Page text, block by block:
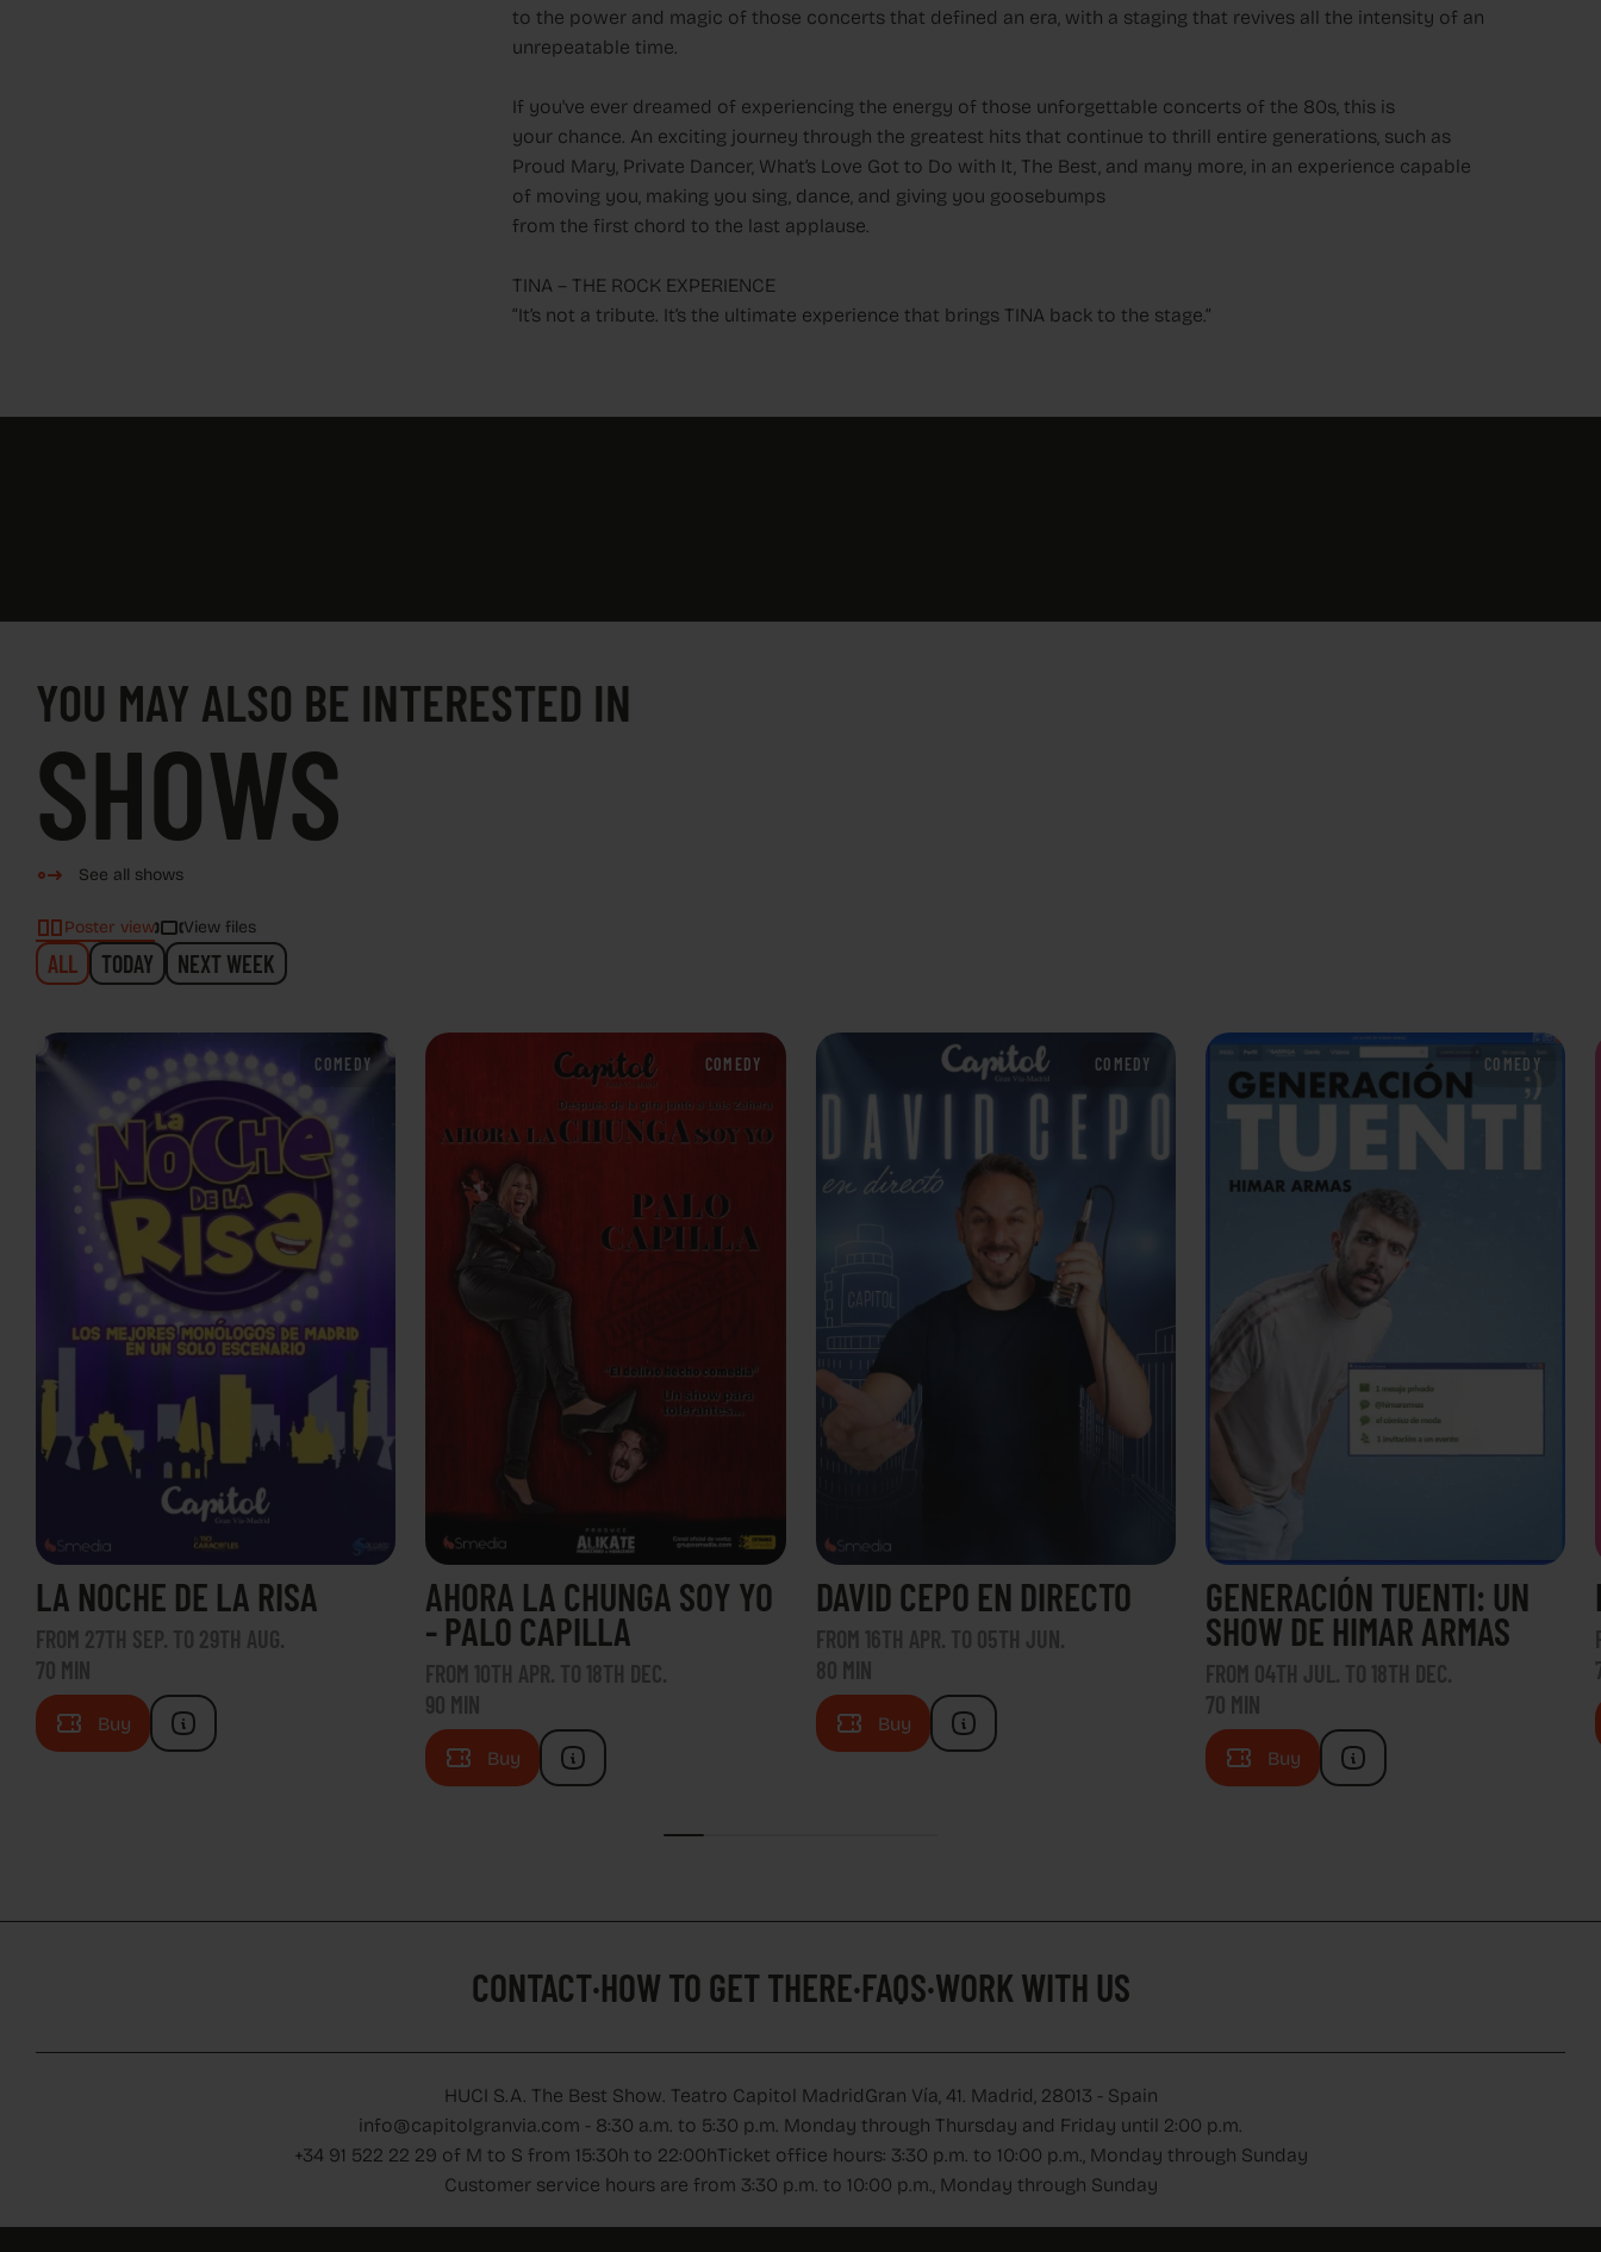
to the power and magic of those concerts that defined an era, with a staging that revives all the intensity of an
unrepeatable time.
If you've ever dreamed of experiencing the energy of those unforgettable concerts of the 80s, this is
your chance. An exciting journey through the greatest hits that continue to thrill entire generations, such as
Proud Mary, Private Dancer, What’s Love Got to Do with It, The Best, and many more, in an experience capable
of moving you, making you sing, dance, and giving you goosebumps
from the first chord to the last applause.
TINA – THE ROCK EXPERIENCE
“It’s not a tribute. It’s the ultimate experience that brings TINA back to the stage.”
YOU MAY ALSO BE INTERESTED IN
SHOWS
See all shows
ALL TODAY NEXT WEEK
Poster view View files
COMEDY
LA NOCHE DE LA RISA
FROM 27TH SEP. TO 29TH AUG.
70 MIN
Buy
COMEDY
AHORA LA CHUNGA SOY YO
- PALO CAPILLA
FROM 10TH APR. TO 18TH DEC.
90 MIN
Buy
COMEDY
DAVID CEPO EN DIRECTO
FROM 16TH APR. TO 05TH JUN.
80 MIN
Buy
COMEDY
GENERACIÓN TUENTI: UN
SHOW DE HIMAR ARMAS
FROM 04TH JUL. TO 18TH DEC.
70 MIN
Buy
CONTACT·HOW TO GET THERE·FAQS·WORK WITH US
HUCI S.A. The Best Show. Teatro Capitol MadridGran Vía, 41. Madrid, 28013 - Spain
info@capitolgranvia.com - 8:30 a.m. to 5:30 p.m. Monday through Thursday and Friday until 2:00 p.m.
+34 91 522 22 29 of M to S from 15:30h to 22:00hTicket office hours: 3:30 p.m. to 10:00 p.m., Monday through Sunday
Customer service hours are from 3:30 p.m. to 10:00 p.m., Monday through Sunday